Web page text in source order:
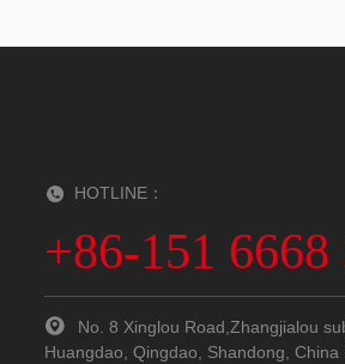
HOTLINE：
+86-151 6668
No. 8 Xinglou Road,Zhangjialou
Huangdao, Qingdao, Shandong, China